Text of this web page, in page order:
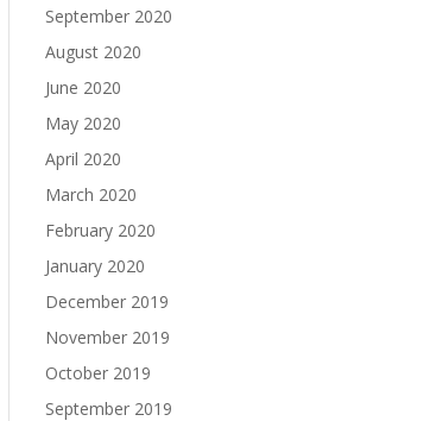
September 2020
August 2020
June 2020
May 2020
April 2020
March 2020
February 2020
January 2020
December 2019
November 2019
October 2019
September 2019